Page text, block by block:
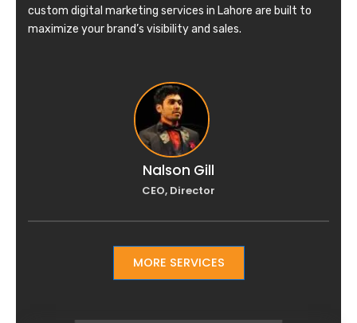
custom digital marketing services in Lahore are built to
maximize your brand’s visibility and sales.
Nalson Gill
CEO, Director
MORE SERVICES